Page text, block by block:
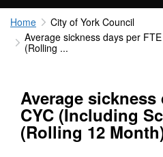
Home
City of York Council
Average sickness days per
(Rolling ...
Average sickness
CYC (Including
(Rolling 12